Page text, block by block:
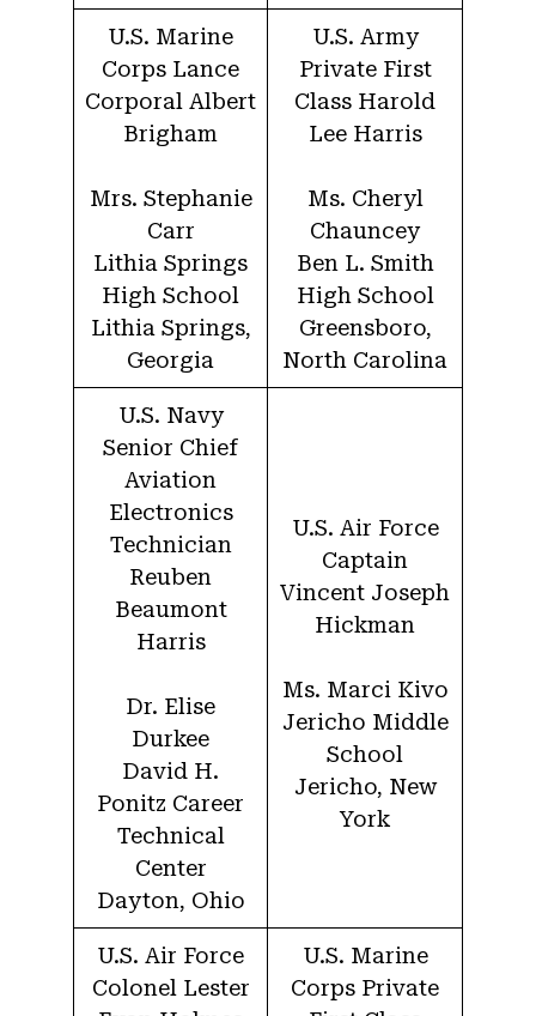
U.S. Marine
Corps Lance
Corporal Albert
Brigham
Mrs. Stephanie
Carr
Lithia Springs
High School
Lithia Springs,
Georgia
U.S. Army
Private First
Class Harold
Lee Harris
Ms. Cheryl
Chauncey
Ben L. Smith
High School
Greensboro,
North Carolina
U.S. Navy
Senior Chief
Aviation
Electronics
Technician
Reuben
Beaumont
Harris
Dr. Elise
Durkee
David H.
Ponitz Career
Technical
Center
Dayton, Ohio
U.S. Air Force
Captain
Vincent Joseph
Hickman
Ms. Marci Kivo
Jericho Middle
School
Jericho, New
York
U.S. Air Force
Colonel Lester
U.S. Marine
Corps Private